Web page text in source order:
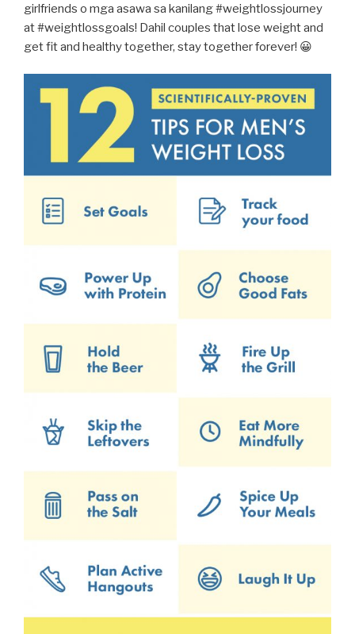
girlfriends o mga asawa sa kanilang #weightlossjourney
at #weightlossgoals! Dahil couples that lose weight and
get fit and healthy together, stay together forever! 😀